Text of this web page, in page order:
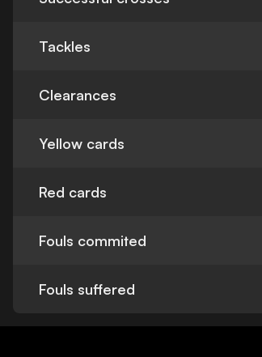
Tackles
Clearances
Yellow cards
Red cards
Fouls commited
Fouls suffered